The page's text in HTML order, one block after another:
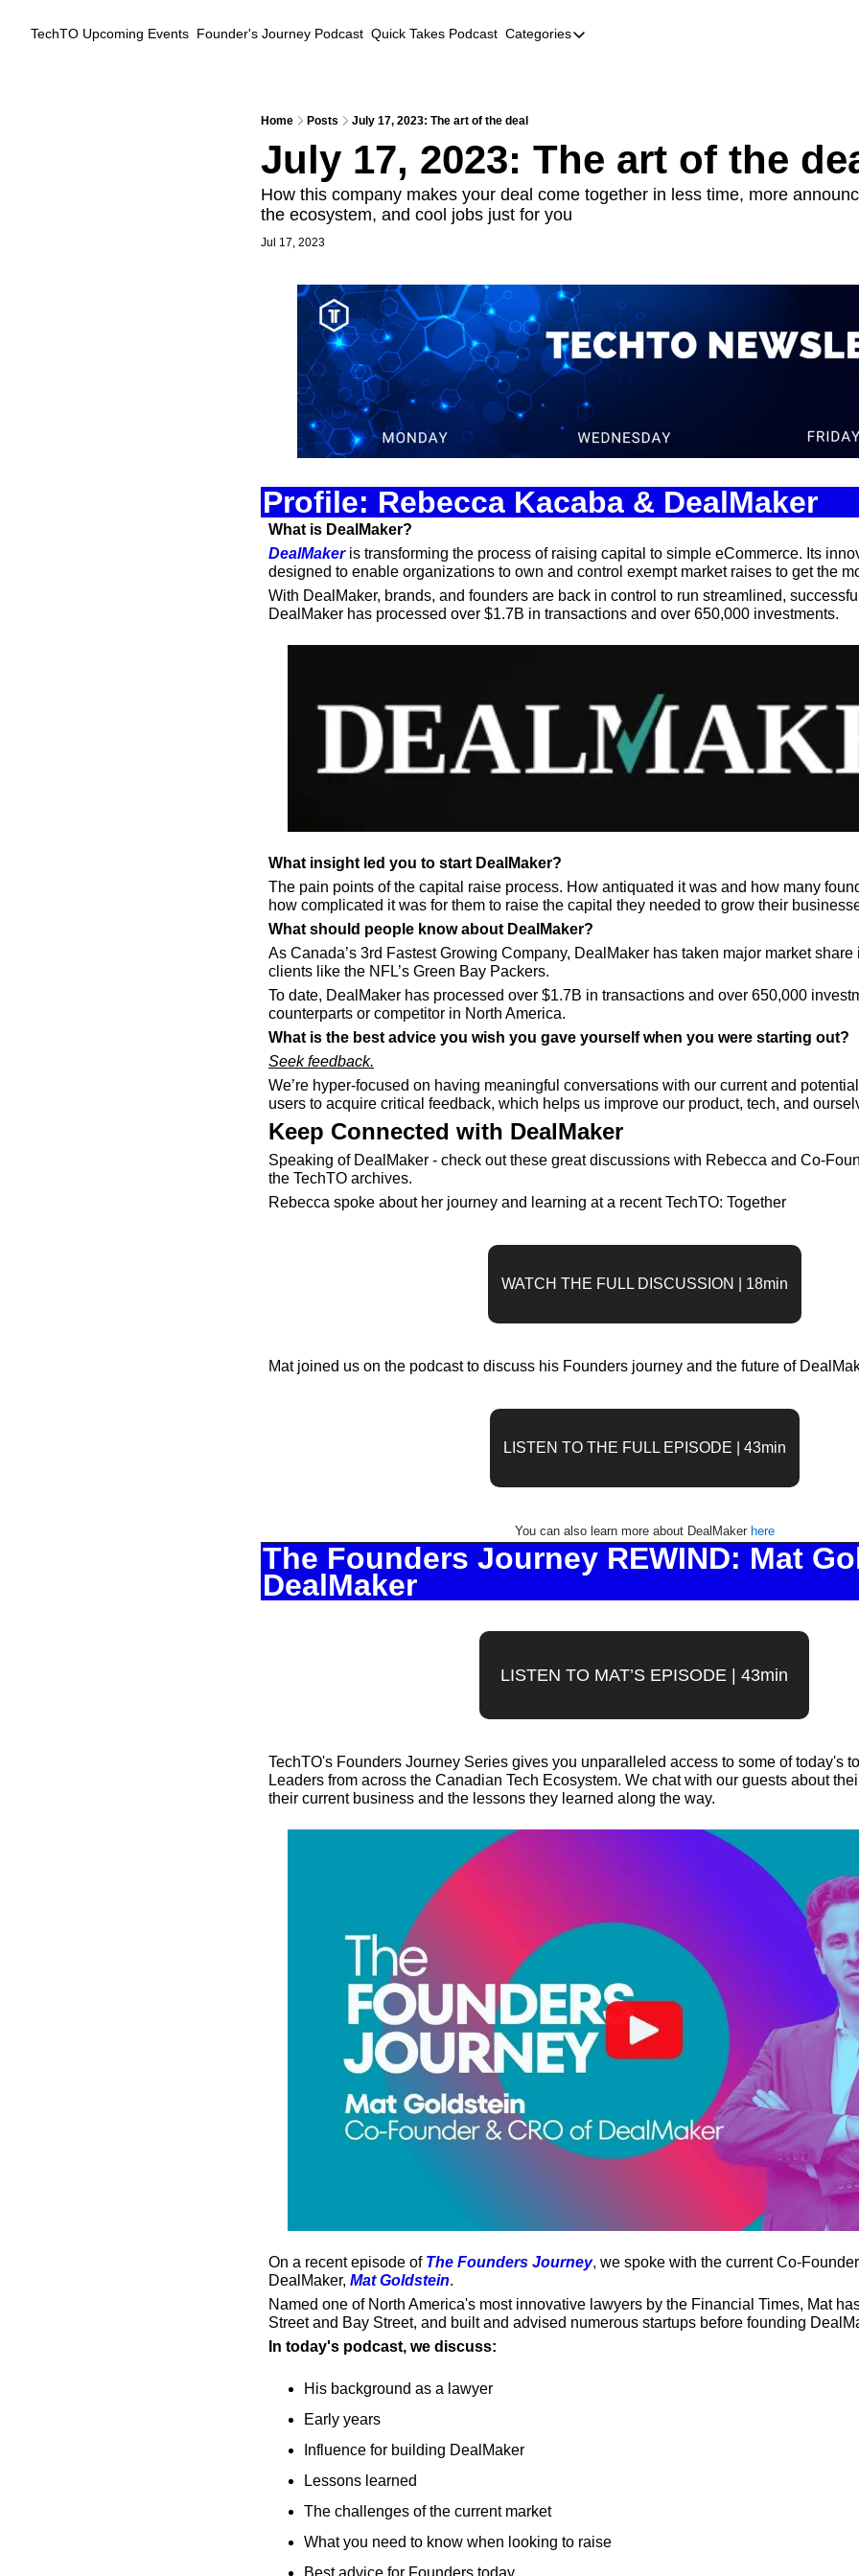
TechTO Upcoming Events Founder's Journey Podcast Quick Takes Podcast Categories
Categories
Event Recaps
Female Founders
Founder FAQs
Incubators and Accelerators
Jobs
Podcast Summaries
Quick Takes
Spotlights
Web3
Home Posts July 17, 2023: The art of the deal
July 17, 2023: The art of the
How this company makes your deal come together in less time, more
the ecosystem, and cool jobs just for you
Jul 17, 2023
Profile: Rebecca Kacaba & DealMaker
What is DealMaker?
DealMaker is transforming the process of raising capital to simple eCommerce. Its
designed to enable organizations to own and control exempt market raises to get the
With DealMaker, brands, and founders are back in control to run streamlined,
DealMaker has processed over $1.7B in transactions and over 650,000 investments.
What insight led you to start DealMaker?
The pain points of the capital raise process. How antiquated it was and how many
how complicated it was for them to raise the capital they needed to grow their
What should people know about DealMaker?
As Canada’s 3rd Fastest Growing Company, DealMaker has taken major market
clients like the NFL’s Green Bay Packers.
To date, DealMaker has processed over $1.7B in transactions and over 650,000
counterparts or competitor in North America.
What is the best advice you wish you gave yourself when you were starting out?
Seek feedback.
We’re hyper-focused on having meaningful conversations with our current and
users to acquire critical feedback, which helps us improve our product, tech, and
Keep Connected with DealMaker
Speaking of DealMaker - check out these great discussions with Rebecca and Co-
the TechTO archives.
Rebecca spoke about her journey and learning at a recent TechTO: Together
WATCH THE FULL DISCUSSION | 18min
Mat joined us on the podcast to discuss his Founders journey and the future of
LISTEN TO THE FULL EPISODE | 43min
You can also learn more about DealMaker here
The Founders Journey REWIND: Mat
DealMaker
LISTEN TO MAT’S EPISODE | 43min
TechTO's Founders Journey Series gives you unparalleled access to some of today's
Leaders from across the Canadian Tech Ecosystem. We chat with our guests about
their current business and the lessons they learned along the way.
On a recent episode of The Founders Journey, we spoke with the current Co-
DealMaker, Mat Goldstein.
Named one of North America's most innovative lawyers by the Financial Times, Mat
Street and Bay Street, and built and advised numerous startups before founding
In today's podcast, we discuss:
His background as a lawyer
Early years
Influence for building DealMaker
Lessons learned
The challenges of the current market
What you need to know when looking to raise
Best advice for Founders today